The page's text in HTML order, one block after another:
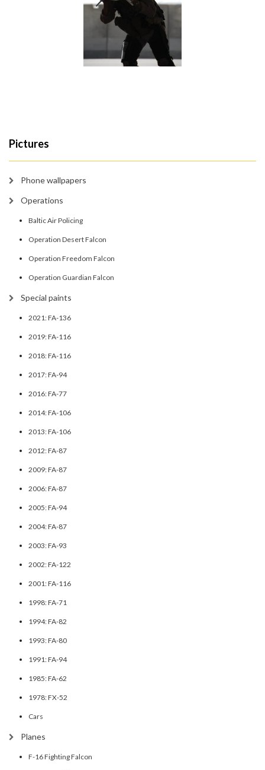
Pictures
Phone wallpapers
Operations
Baltic Air Policing
Operation Desert Falcon
Operation Freedom Falcon
Operation Guardian Falcon
Special paints
2021: FA-136
2019: FA-116
2018: FA-116
2017: FA-94
2016: FA-77
2014: FA-106
2013: FA-106
2012: FA-87
2009: FA-87
2006: FA-87
2005: FA-94
2004: FA-87
2003: FA-93
2002: FA-122
2001: FA-116
1998: FA-71
1994: FA-82
1993: FA-80
1991: FA-94
1985: FA-62
1978: FX-52
Cars
Planes
F-16 Fighting Falcon